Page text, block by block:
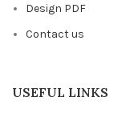
Design PDF
Contact us
USEFUL LINKS